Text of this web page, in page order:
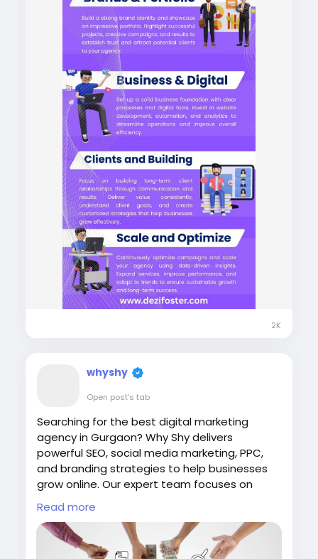
2K
whyshy
Open post's tab
Searching for the best digital marketing
agency in Gurgaon? Why Shy delivers
powerful SEO, social media marketing, PPC,
and branding strategies to help businesses
grow online. Our expert team focuses on
data-driven marketing solutions that
increase visibility, traffic, and leads. Choose
Why Shy to transform your digital presence
and achieve measurable business success in
Read more